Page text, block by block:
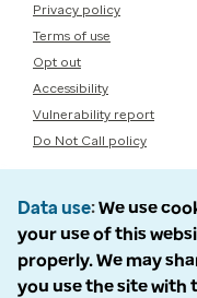
Privacy policy
Terms of use
Opt out
Accessibility
Vulnerability report
Do Not Call policy
Data use We use
your use of this
properly. We may
you use the site with